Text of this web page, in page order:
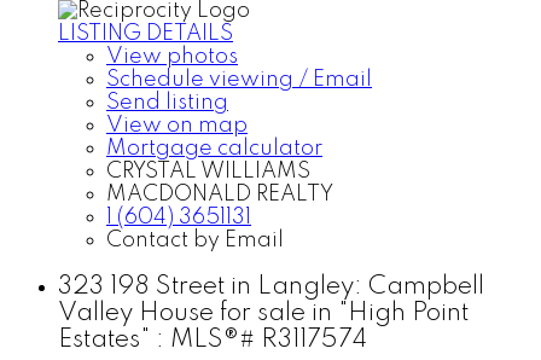
LISTING DETAILS
View photos
Schedule viewing / Email
Send listing
View on map
Mortgage calculator
CRYSTAL WILLIAMS
MACDONALD REALTY
1 (604) 3651131
Contact by Email
323 198 Street in Langley: Campbell
Valley House for sale in "High Point
Estates" : MLS®# R3117574